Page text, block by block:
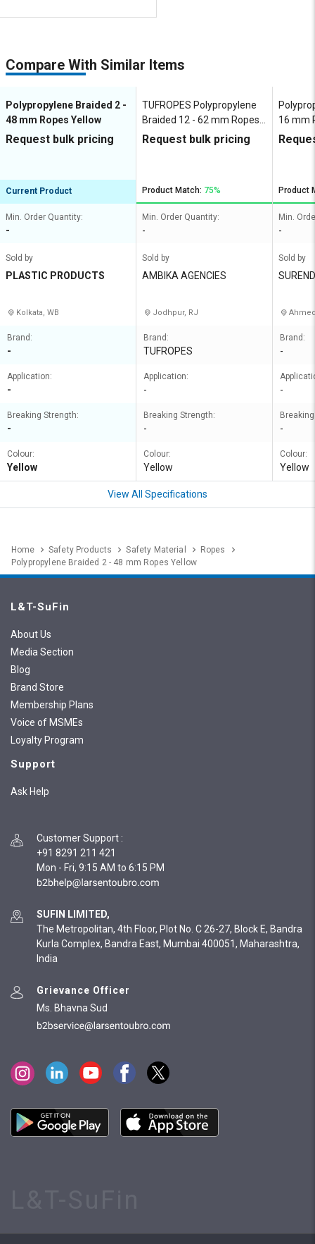
Compare With Similar Items
Polypropylene Braided 2 -
48 mm Ropes Yellow
Request bulk pricing
Current Product
Min. Order Quantity:
-
Sold by
PLASTIC PRODUCTS
Kolkata, WB
Brand:
-
Application:
-
Breaking Strength:
-
Colour:
Yellow
TUFROPES Polypropylene
Braided 12 - 62 mm Ropes
Yellow
Request bulk pricing
Product Match: 75%
Min. Order Quantity:
-
Sold by
AMBIKA AGENCIES
Jodhpur, RJ
Brand:
TUFROPES
Application:
-
Breaking Strength:
-
Colour:
Yellow
16 mm
Product
Min.
-
Sold by
Brand:
-
-
-
Colour:
Yellow
View All Specifications
Home Safety Products Safety Material
Ropes
Polypropylene Braided 2 - 48 mm Ropes Yellow
L&T-SuFin
About Us
Media Section
Blog
Brand Store
Membership Plans
Voice of MSMEs
Loyalty Program
Support
Ask Help
Customer Support :
+91 8291 211 421
Mon - Fri, 9:15 AM to 6:15 PM
SUFIN LIMITED,
The Metropolitan, 4th Floor, Plot No. C 26-27, Block E, Bandra
Kurla Complex, Bandra East, Mumbai 400051, Maharashtra,
India
Grievance Officer
Ms. Bhavna Sud